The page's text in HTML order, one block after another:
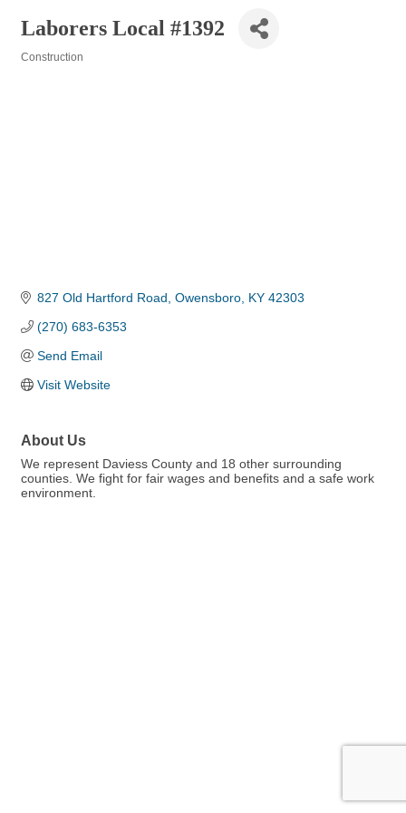
Laborers Local #1392
Construction
827 Old Hartford Road Owensboro KY 42303
(270) 683-6353
Send Email
Visit Website
About Us
We represent Daviess County and 18 other surrounding
counties. We fight for fair wages and benefits and a safe work
environment.